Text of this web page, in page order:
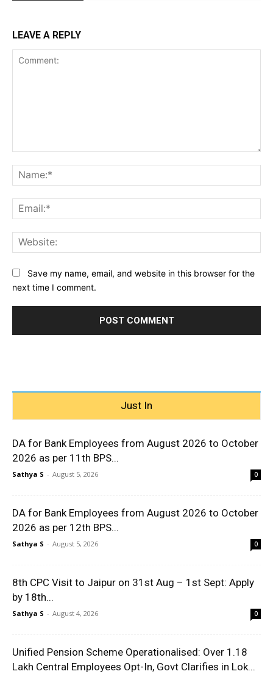
LEAVE A REPLY
Save my name, email, and website in this browser for the
next time I comment.
Just In
DA for Bank Employees from August 2026 to October
2026 as per 11th BPS...
Sathya S - August 5, 2026 0
DA for Bank Employees from August 2026 to October
2026 as per 12th BPS...
Sathya S - August 5, 2026 0
8th CPC Visit to Jaipur on 31st Aug – 1st Sept: Apply
by 18th...
Sathya S - August 4, 2026 0
Unified Pension Scheme Operationalised: Over 1.18
Lakh Central Employees Opt-In, Govt Clarifies in Lok...